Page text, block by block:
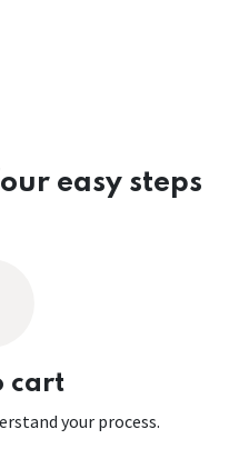
easy steps
cart
your process.